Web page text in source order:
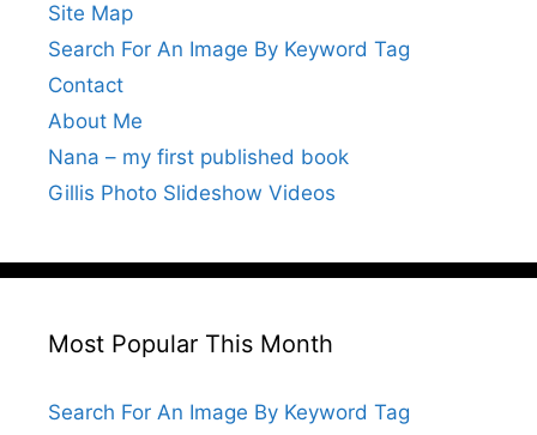
Site Map
Search For An Image By Keyword Tag
Contact
About Me
Nana – my first published book
Gillis Photo Slideshow Videos
Most Popular This Month
Search For An Image By Keyword Tag